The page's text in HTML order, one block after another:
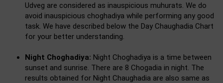
Udveg are considered as inauspicious muhurats. We do
avoid inauspicious choghadiya while performing any good
task. We have described below the Day Chaughadia Chart
for your better understanding.
Night Choghadiya: Night Choghadiya is a time between
sunset and sunrise. There are 8 Chogadia in night. The
results obtained for Night Chaughadia are also same as